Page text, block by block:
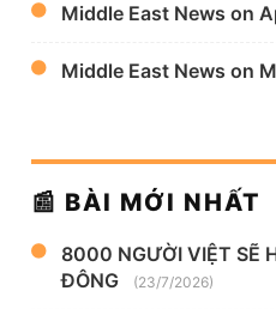
Middle East News on
Middle East News on
📰 BÀI MỚI NHẤT
8000 NGƯỜI VIỆT SẼ
ĐÔNG
(23/7/2026)